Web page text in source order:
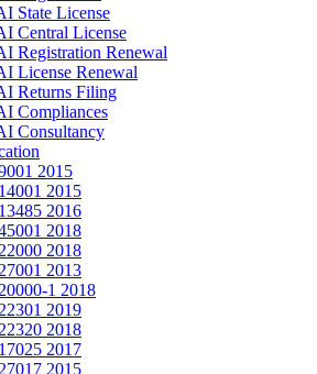
State License
Central License
Registration Renewal
License Renewal
Returns Filing
Compliances
Consultancy
2015
2015
2016
2018
2018
2013
1 2018
2019
2018
2017
2015